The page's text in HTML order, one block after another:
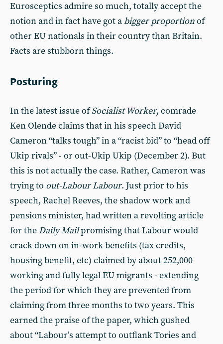
Eurosceptics admire so much, totally accept the
notion and in fact have got abigger proportionof
other EU nationals in their country than Britain.
Facts are stubborn things.
Posturing
In the latest issue ofSocialist Worker, comrade
Ken Olende claims that in his speech David
Cameron “talks tough” in a “racist bid” to “head off
Ukip rivals” - or out-Ukip Ukip (December 2). But
this is not actually the case. Rather, Cameron was
trying to out-Labour Labour. Just prior to his
speech, Rachel Reeves, the shadow work and
pensions minister, had written a revolting article
for the Daily Mailpromising that Labour would
crack down on in-work benefits (tax credits,
housing benefit, etc) claimed by about 252,000
working and fully legal EU migrants - extending
the period for which they are prevented from
claiming from three months to two years. This
earned the praise of the paper, which gushed
about “Labour’s attempt to outflank Tories and